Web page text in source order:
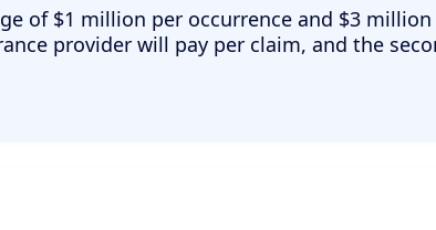
of $1 million per occurrence and $3
provider will pay per claim, and the